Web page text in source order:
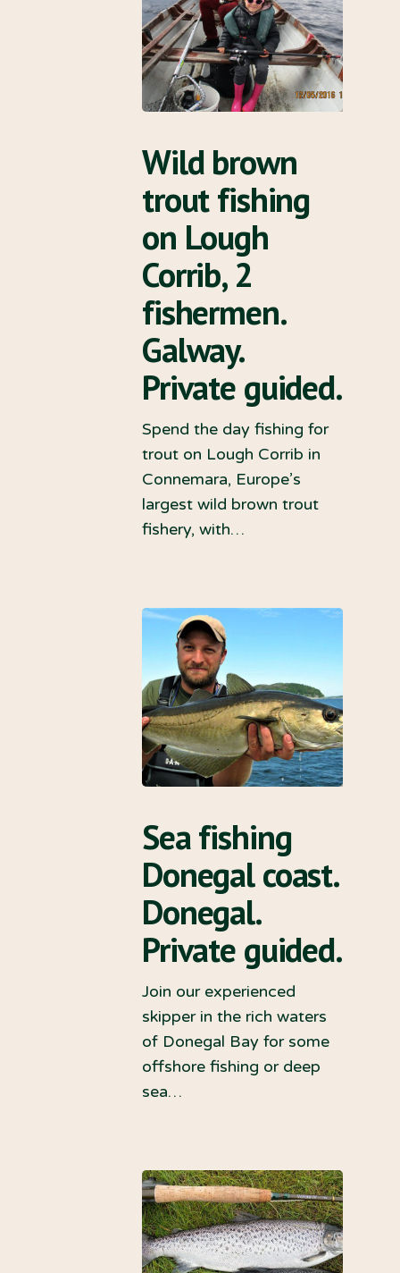
Wild brown
trout fishing
on Lough
Corrib, 2
fishermen.
Galway.
Private guided.
Spend the day fishing for
trout on Lough Corrib in
Connemara, Europe’s
largest wild brown trout
fishery, with…
Sea fishing
Donegal coast.
Donegal.
Private guided.
Join our experienced
skipper in the rich waters
of Donegal Bay for some
offshore fishing or deep
sea…